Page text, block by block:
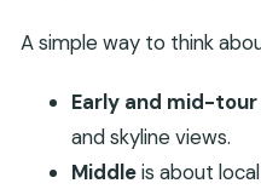
A simple way to think
Early and mid-tour
and skyline views.
Middleis about